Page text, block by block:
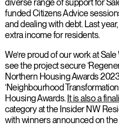
funded Citizens Advice
and dealing with debt. Last
extra income for residents.
We’re proud of our work at
see the project secure
Northern Housing Awards
‘Neighbourhood
Housing Awards.It is also a
category at the Insider NW
with winners announced on